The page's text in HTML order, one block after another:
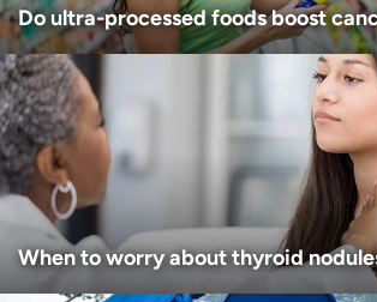
Do ultra-processed foods boost
When to worry about thyroid